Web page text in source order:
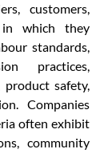
customers,
which they
standards,
practices,
product safety,
Companies
often exhibit
community